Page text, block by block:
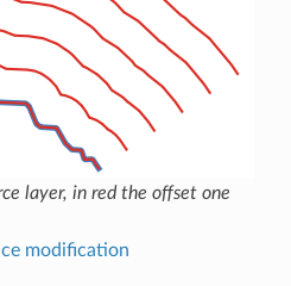
layer, in red the offset one
modification